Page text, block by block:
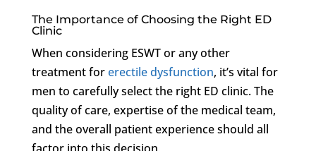
The Importance of Choosing the Right ED
Clinic
When considering ESWT or any other
treatment forerectile dysfunction, it’s vital for
men to carefully select the right ED clinic. The
quality of care, expertise of the medical team,
and the overall patient experience should all